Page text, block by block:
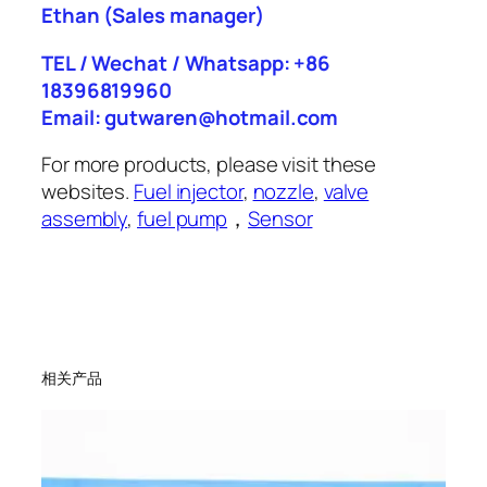
Ethan (Sales manager)
TEL / Wechat / Whatsapp: +86
18396819960
Email: gutwaren@hotmail.com
For more products, please visit these
websites. Fuel injector, nozzle, valve
assembly,fuel pump ，Sensor
相关产品